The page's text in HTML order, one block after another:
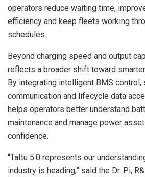
operators reduce waiting time,
efficiency and keep fleets working
schedules.
Beyond charging speed and output
reflects a broader shift toward
By integrating intelligent BMS control,
communication and lifecycle data
helps operators better understand
maintenance and manage power
confidence.
“Tattu 5.0 represents our
industry is heading,” said the Dr. Pi,